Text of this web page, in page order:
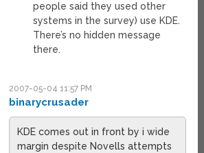
people said they used other
systems in the survey) use KDE.
There’s no hidden message
there.
2007-05-04 11:57 PM
binarycrusader
KDE comes out in front by i wide
margin despite Novells attempts